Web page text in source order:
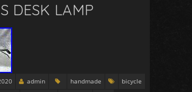
DESK LAMP
admin handmade
bicycle